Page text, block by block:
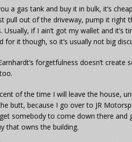
a gas tank and buy it in bulk, it’s
pull out of the driveway, pump it right
Usually, if I ain’t got my wallet and
for it though, so it’s usually not big
forgetfulness doesn’t
of the time I will leave the house,
butt, because I go over to JR
somebody to come down there
that owns the building.